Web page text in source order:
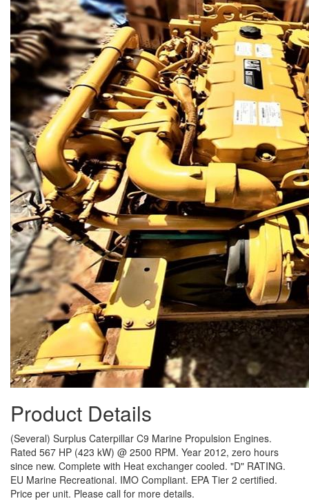
Product Details
(Several) Surplus Caterpillar C9 Marine Propulsion Engines.
Rated 567 HP (423 kW) @ 2500 RPM. Year 2012, zero hours
since new. Complete with Heat exchanger cooled. "D" RATING.
EU Marine Recreational. IMO Compliant. EPA Tier 2 certified.
Price per unit. Please call for more details.